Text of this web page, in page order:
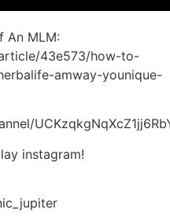
An MLM:
43e573/how-to-
amway-younique-
instagram!